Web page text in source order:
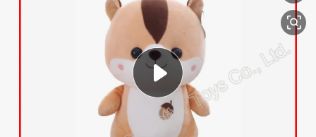
running shoe
powder
alloy wheel
farm tractor